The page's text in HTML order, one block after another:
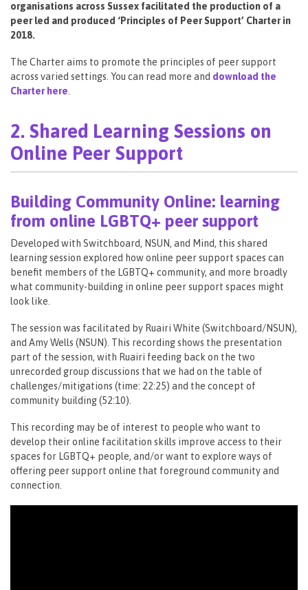
organisations across Sussex facilitated the production of a
peer led and produced ‘Principles of Peer Support’ Charter in
2018.
The Charter aims to promote the principles of peer support
across varied settings. You can read more and download the
Charter here
2. Shared Learning Sessions on
Online Peer Support
Building Community Online: learning
from online LGBTQ+ peer support
Developed with Switchboard, NSUN, and Mind, this shared
learning session explored how online peer support spaces can
benefit members of the LGBTQ+ community, and more broadly
what community-building in online peer support spaces might
look like.
The session was facilitated by Ruairi White (Switchboard/NSUN),
and Amy Wells (NSUN). This recording shows the presentation
part of the session, with Ruairi feeding back on the two
unrecorded group discussions that we had on the table of
challenges/mitigations (time: 22:25​) and the concept of
community building (52:10​).
This recording may be of interest to people who want to
develop their online facilitation skills improve access to their
spaces for LGBTQ+ people, and/or want to explore ways of
offering peer support online that foreground community and
connection.